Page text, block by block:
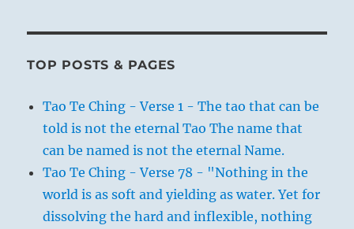
TOP POSTS & PAGES
Tao Te Ching - Verse 1 - The tao that can be
told is not the eternal Tao The name that
can be named is not the eternal Name.
Tao Te Ching - Verse 78 - "Nothing in the
world is as soft and yielding as water. Yet for
dissolving the hard and inflexible, nothing